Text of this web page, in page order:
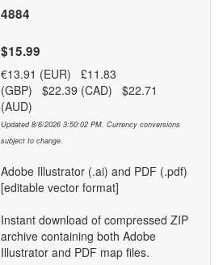
4884
$15.99
€13.91 (EUR) £11.83
(GBP) $22.39 (CAD) $22.71
(AUD)
Updated 8/6/2026 3:50:02 PM. Currency conversions
subject to change.
Adobe Illustrator (.ai) and PDF (.pdf)
[editable vector format]
Instant download of compressed ZIP
archive containing both Adobe
Illustrator and PDF map files.